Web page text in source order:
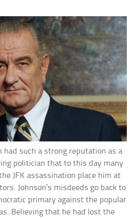
had such a strong reputation as a
politician that to this day many
JFK assassination place him at
Johnson’s misdeeds go back to
primary against the popular
Believing that he had lost the